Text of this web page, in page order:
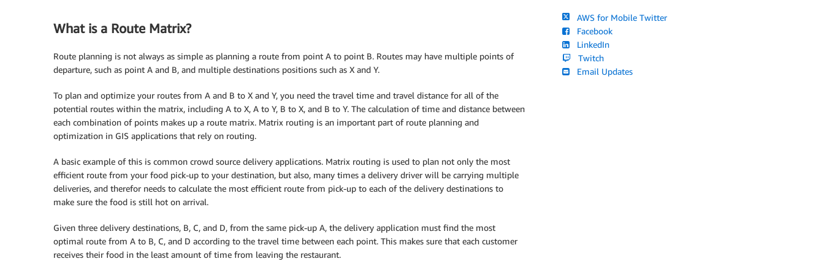
What is a Route Matrix?
Route planning is not always as simple as planning a route from point A to point B. Routes may have multiple points of
departure, such as point A and B, and multiple destinations positions such as X and Y.
To plan and optimize your routes from A and B to X and Y, you need the travel time and travel distance for all of the
potential routes within the matrix, including A to X, A to Y, B to X, and B to Y. The calculation of time and distance between
each combination of points makes up a route matrix. Matrix routing is an important part of route planning and
optimization in GIS applications that rely on routing.
A basic example of this is common crowd source delivery applications. Matrix routing is used to plan not only the most
efficient route from your food pick-up to your destination, but also, many times a delivery driver will be carrying multiple
deliveries, and therefor needs to calculate the most efficient route from pick-up to each of the delivery destinations to
make sure the food is still hot on arrival.
Given three delivery destinations, B, C, and D, from the same pick-up A, the delivery application must find the most
optimal route from A to B, C, and D according to the travel time between each point. This makes sure that each customer
receives their food in the least amount of time from leaving the restaurant.
AWS for Mobile Twitter
Facebook
LinkedIn
Twitch
Email Updates